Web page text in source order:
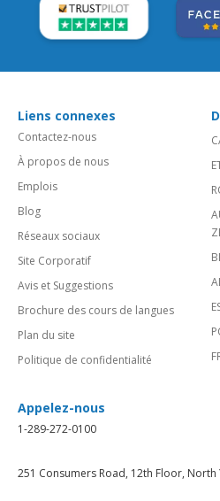
Liens connexes
Contactez-nous
À propos de nous
Emplois
Blog
Réseaux sociaux
Site Corporatif
Avis et Suggestions
Brochure des cours de langues
Plan du site
Politique de confidentialité
Appelez-nous
1-289-272-0100
251 Consumers Road, 12th Floor, North